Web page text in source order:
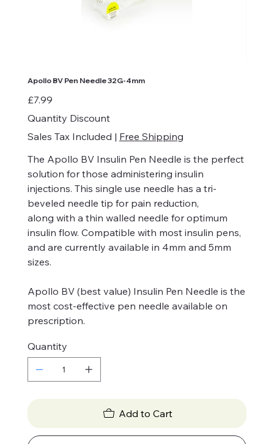
Apollo BV Pen Needle 32G-4mm
Price
£7.99
Quantity Discount
Sales Tax Included | Free Shipping
The Apollo BV Insulin Pen Needle is the perfect
solution for those administering insulin
injections. This single use needle has a tri-
beveled needle tip for pain reduction,
along with a thin walled needle for optimum
insulin flow. Compatible with most insulin pens,
and are currently available in 4mm and 5mm
sizes.
Apollo BV (best value) Insulin Pen Needle is the
most cost-effective pen needle available on
prescription.
Quantity
Add to Cart